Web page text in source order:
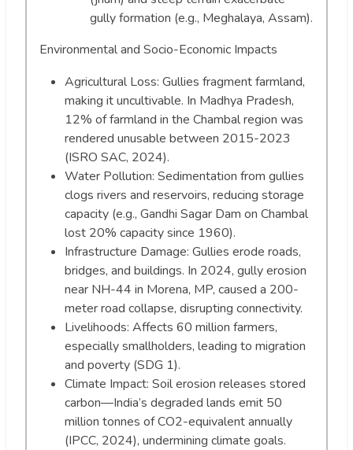
gully formation (e.g., Meghalaya, Assam).
Environmental and Socio-Economic Impacts
Agricultural Loss: Gullies fragment farmland,
making it uncultivable. In Madhya Pradesh,
12% of farmland in the Chambal region was
rendered unusable between 2015-2023
(ISRO SAC, 2024).
Water Pollution: Sedimentation from gullies
clogs rivers and reservoirs, reducing storage
capacity (e.g., Gandhi Sagar Dam on Chambal
lost 20% capacity since 1960).
Infrastructure Damage: Gullies erode roads,
bridges, and buildings. In 2024, gully erosion
near NH-44 in Morena, MP, caused a 200-
meter road collapse, disrupting connectivity.
Livelihoods: Affects 60 million farmers,
especially smallholders, leading to migration
and poverty (SDG 1).
Climate Impact: Soil erosion releases stored
carbon—India’s degraded lands emit 50
million tonnes of CO2-equivalent annually
(IPCC, 2024), undermining climate goals.